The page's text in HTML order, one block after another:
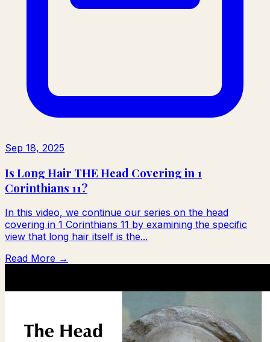
Sep 18, 2025
Is Long Hair THE Head Covering in 1
Corinthians 11?
In this video, we continue our series on the head
covering in 1 Corinthians 11 by examining the specific
view that long hair itself is the...
Read More →